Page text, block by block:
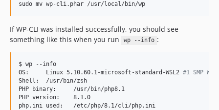
sudo mv wp-cli.phar /usr/local/bin/wp
If WP-CLI was installed successfully, you should see
something like this when you run
wp --info :
$ wp --info
OS:     Linux 5.10.60.1-microsoft-standard-WSL2 #1 SMP
Shell:  /usr/bin/zsh
PHP binary:     /usr/bin/php8.1
PHP version:    8.1.0
php.ini used:   /etc/php/8.1/cli/php.ini